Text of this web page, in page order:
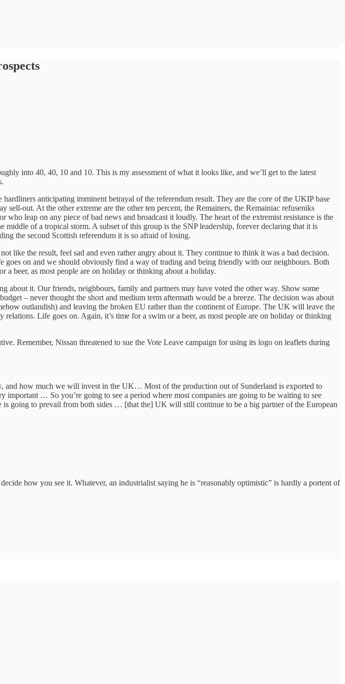
into 40, 40, 10 and 10. This is my assessment of what it looks like, and we’ll get to the latest
anticipating imminent betrayal of the referendum result. They are the core of the UKIP base
out. At the other extreme are the other ten percent, the Remainers, the Remainiac refuseniks
leap on any piece of bad news and broadcast it loudly. The heart of the extremist resistance is the
of a tropical storm. A subset of this group is the SNP leadership, forever declaring that it is
the second Scottish referendum it is so afraid of losing.
like the result, feel sad and even rather angry about it. They continue to think it was a bad decision.
on and we should obviously find a way of trading and being friendly with our neighbours. Both
a beer, as most people are on holiday or thinking about a holiday.
about it. Our friends, neighbours, family and partners may have voted the other way. Show some
– never thought the short and medium term aftermath would be a breeze. The decision was about
outlandish) and leaving the broken EU rather than the continent of Europe. The UK will leave the
Life goes on. Again, it’s time for a swim or a beer, as most people are on holiday or thinking
Remember, Nissan threatened to sue the Vote Leave campaign for using its logo on leaflets during
and how much we will invest in the UK… Most of the production out of Sunderland is exported to
… So you’re going to see a period where most companies are going to be waiting to see
is going to prevail from both sides … [that the] UK will still continue to be a big partner of the European
how you see it. Whatever, an industrialist saying he is “reasonably optimistic” is hardly a portent of